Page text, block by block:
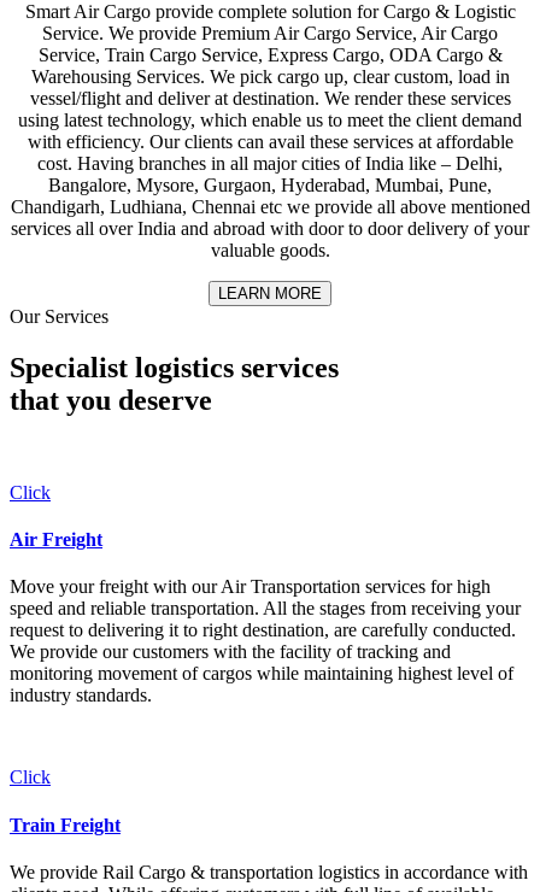
Smart Air Cargo provide complete solution for Cargo & Logistic
Service. We provide Premium Air Cargo Service, Air Cargo
Service, Train Cargo Service, Express Cargo, ODA Cargo &
Warehousing Services. We pick cargo up, clear custom, load in
vessel/flight and deliver at destination. We render these services
using latest technology, which enable us to meet the client demand
with efficiency. Our clients can avail these services at affordable
cost. Having branches in all major cities of India like – Delhi,
Bangalore, Mysore, Gurgaon, Hyderabad, Mumbai, Pune,
Chandigarh, Ludhiana, Chennai etc we provide all above mentioned
services all over India and abroad with door to door delivery of your
valuable goods.
LEARN MORE
Our Services
Specialist logistics services
that you deserve
Click
Air Freight
Move your freight with our Air Transportation services for high
speed and reliable transportation. All the stages from receiving your
request to delivering it to right destination, are carefully conducted.
We provide our customers with the facility of tracking and
monitoring movement of cargos while maintaining highest level of
industry standards.
Click
Train Freight
We provide Rail Cargo & transportation logistics in accordance with